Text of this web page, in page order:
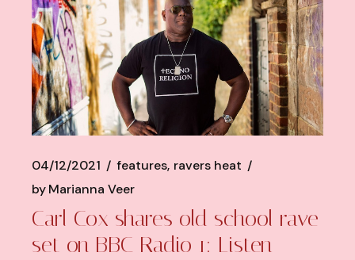
04/12/2021 features ravers heat
byMarianna Veer
Carl Cox shares old school rave
set on BBC Radio 1: Listen